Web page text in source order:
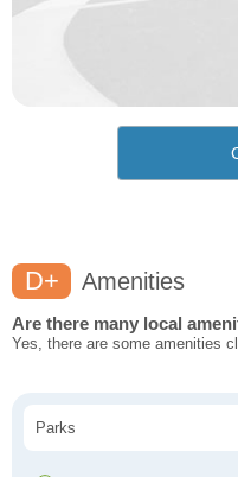
D+ Amenities
Are there many local
Yes, there are some amenities
Parks